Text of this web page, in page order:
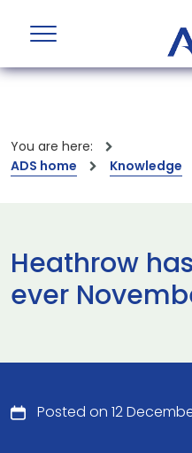
You are here:
ADS home
Knowledge
Heathrow
ever
Posted on 12